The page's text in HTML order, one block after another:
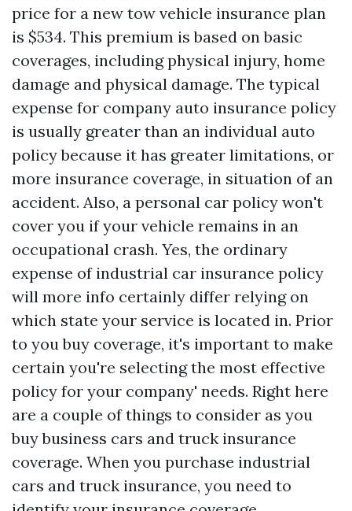
price for a new tow vehicle insurance plan
is $534. This premium is based on basic
coverages, including physical injury, home
damage and physical damage. The typical
expense for company auto insurance policy
is usually greater than an individual auto
policy because it has greater limitations, or
more insurance coverage, in situation of an
accident. Also, a personal car policy won't
cover you if your vehicle remains in an
occupational crash. Yes, the ordinary
expense of industrial car insurance policy
will more info certainly differ relying on
which state your service is located in. Prior
to you buy coverage, it's important to make
certain you're selecting the most effective
policy for your company' needs. Right here
are a couple of things to consider as you
buy business cars and truck insurance
coverage. When you purchase industrial
cars and truck insurance, you need to